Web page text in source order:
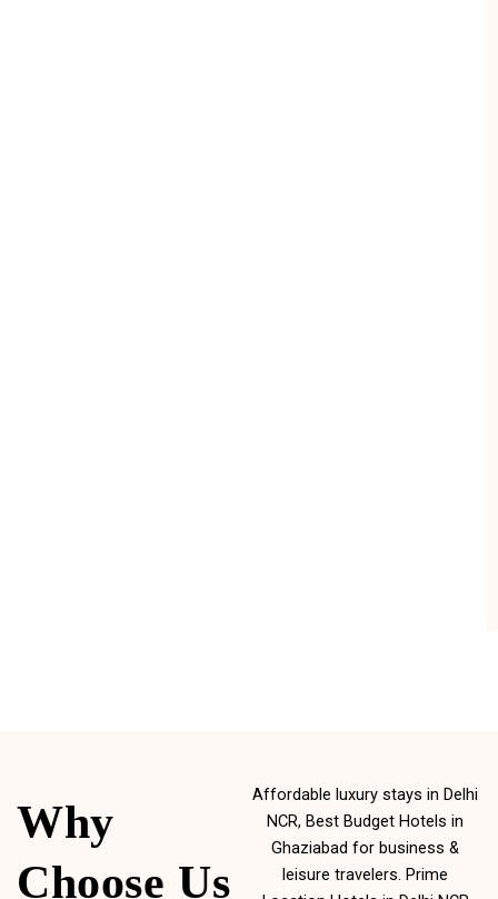
Why
Choose Us
Affordable luxury stays in Delhi
NCR, Best Budget Hotels in
Ghaziabad for business &
leisure travelers. Prime